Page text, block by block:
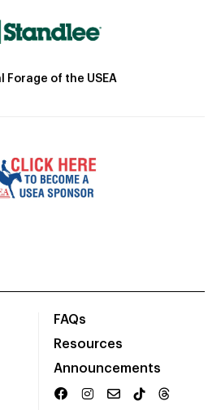
Forage of the USEA
FAQs
Resources
Announcements